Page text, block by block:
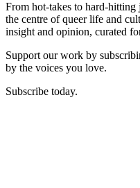
From hot-takes to hard-
the centre of queer life and
insight and opinion, curated
Support our work by
by the voices you love.
Subscribe today.